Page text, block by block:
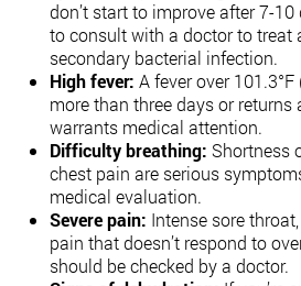
don’t start to improve after 7-
to consult with a doctor to treat
secondary bacterial infection.
High fever: A fever over
more than three days or returns
warrants medical attention.
Difficulty breathing: Shortness
chest pain are serious
medical evaluation.
Severe pain: Intense sore
pain that doesn’t respond to
should be checked by a doctor.